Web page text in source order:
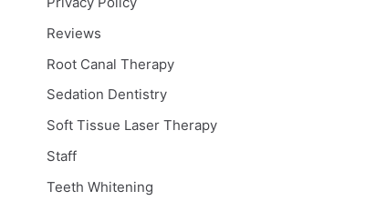
Reviews
Root Canal Therapy
Sedation Dentistry
Soft Tissue Laser Therapy
Staff
Teeth Whitening